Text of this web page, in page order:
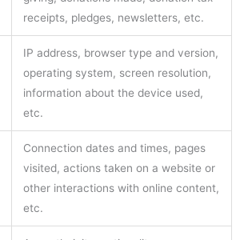
receipts, pledges, newsletters, etc.
IP address, browser type and version,
operating system, screen resolution,
information about the device used,
etc.
Connection dates and times, pages
visited, actions taken on a website or
other interactions with online content,
etc.